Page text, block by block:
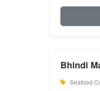
Bhindi
Seafood